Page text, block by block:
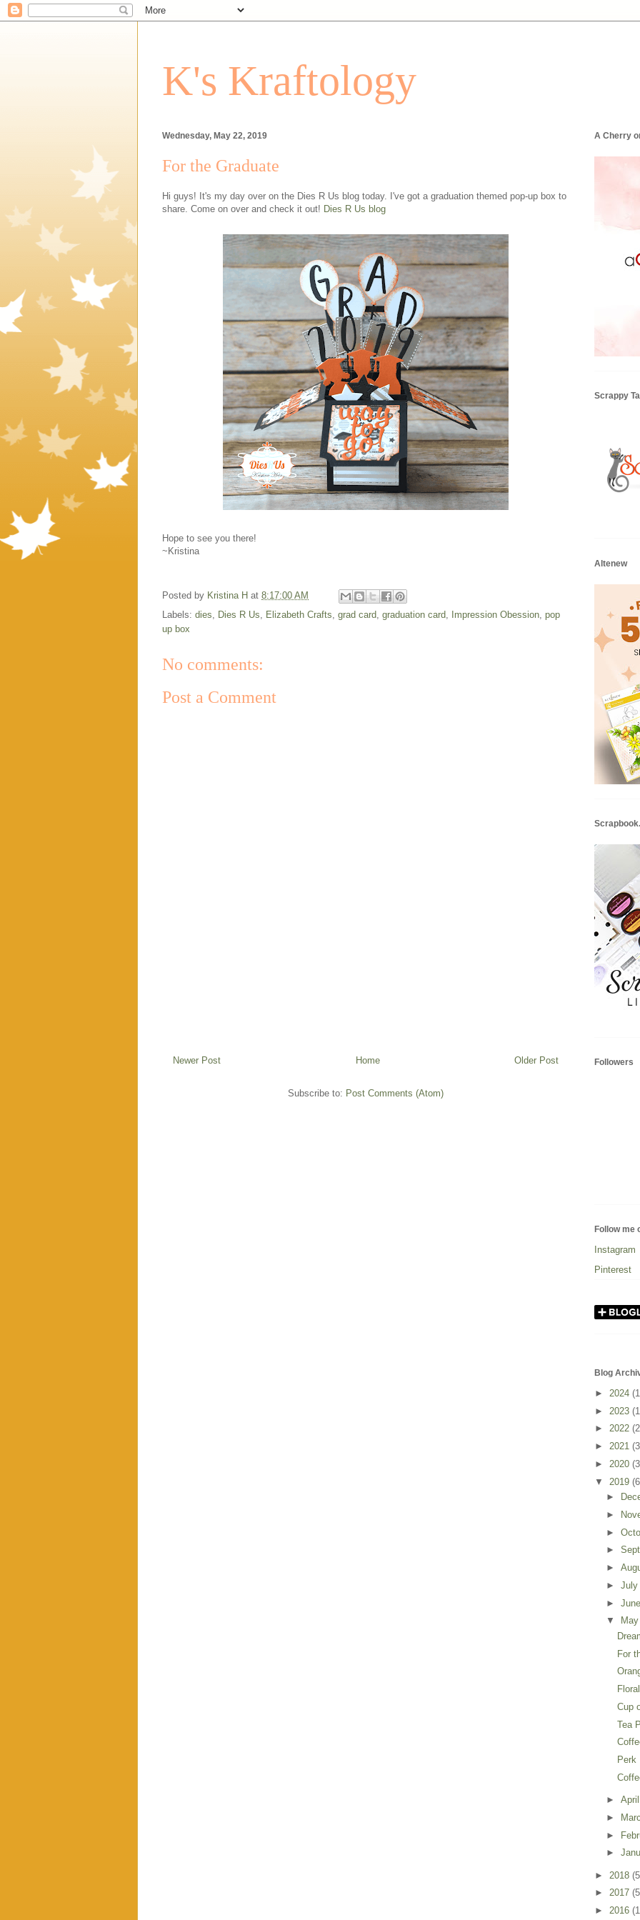
K's Kraftology
Wednesday, May 22, 2019
For the Graduate
Hi guys! It's my day over on the Dies R Us blog today. I've got a graduation themed pop-up box to
share. Come on over and check it out! Dies R Us blog
Hope to see you there!
~Kristina
Posted by Kristina H at 8:17:00 AM
Labels: dies Dies R Us Elizabeth Crafts grad card graduation card Impression Obession pop
up box
No comments:
Post a Comment
Newer Post Older Post
Home
Subscribe to: Post Comments (Atom)
A Cherry
Scrappy
Altenew
Followers
Follow me
Instagram
Pinterest
Blog
► 2024
► 2023
► 2022
► 2021
► 2020
▼ 2019
►
►
►
►
►
► July
►
▼
For
Cup
Tea
Perk
►
►
►
►
► 2018
► 2017
► 2016